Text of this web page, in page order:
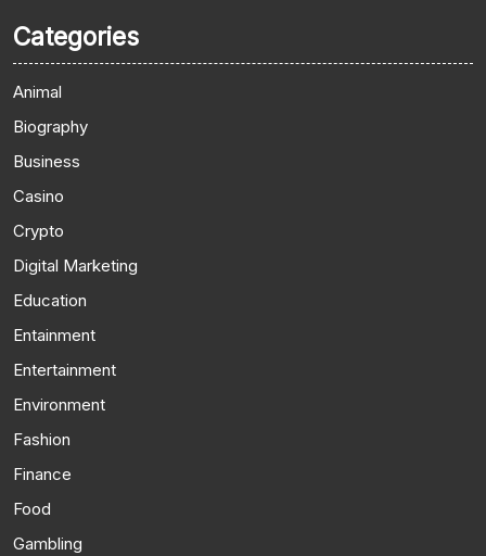
Categories
Animal
Biography
Business
Casino
Crypto
Digital Marketing
Education
Entainment
Entertainment
Environment
Fashion
Finance
Food
Gambling